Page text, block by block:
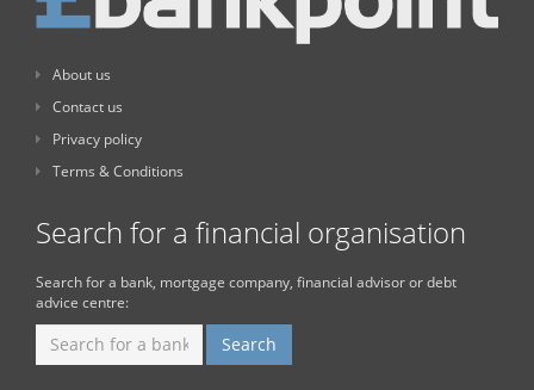
About us
Contact us
Privacy policy
Terms & Conditions
Search for a financial organisation
Search for a bank, mortgage company, financial advisor or debt
advice centre: